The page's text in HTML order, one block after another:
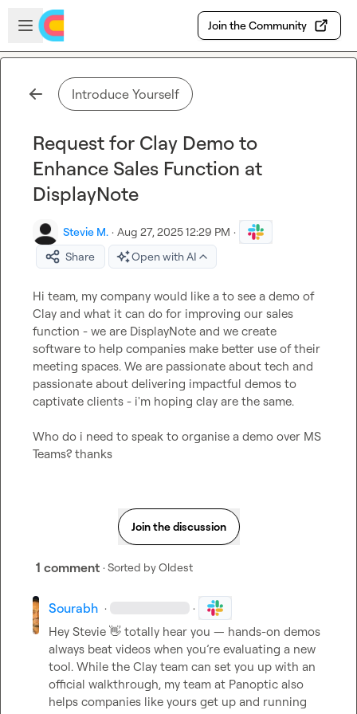
Skip to main content
Open sidebar
Join the Community
Introduce Yourself
Request for Clay Demo to
Enhance Sales Function at
DisplayNote
Stevie M. · Aug 27, 2025 12:29 PM ·
Share
Open with AI
Hi team, my company would like a to see a demo of
Clay and what it can do for improving our sales
function - we are DisplayNote and we create
software to help companies make better use of their
meeting spaces. We are passionate about tech and
passionate about delivering impactful demos to
captivate clients - i'm hoping clay are the same.
Who do i need to speak to organise a demo over MS
Teams? thanks
Join the discussion
1 comment · Sorted byOldest
Sourabh · ·
Hey Stevie 👋 totally hear you — hands-on demos
always beat videos when you’re evaluating a new
tool. While the Clay team can set you up with an
official walkthrough, my team at Panoptic also
helps companies like yours get up and running